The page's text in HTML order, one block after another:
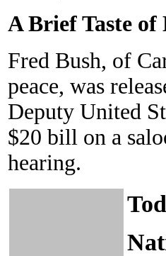
A Brief Taste
Fred Bush, of
peace, was
Deputy United
$20 bill on a
hearing.